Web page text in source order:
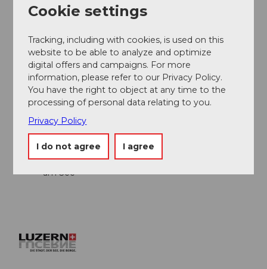
Author
André Burri
Organization
Lucerne Tourisme
Author´s Tip / Recommendation of the author
Arrival by boat from Lucerne/Weggis/Vitznau
Lunch at Naturhaus Bellevue in Seelisberg
Dessert right by the water at Restaurant Fischli
am See
Cookie settings
Tracking, including with cookies, is used on this
website to be able to analyze and optimize
digital offers and campaigns. For more
information, please refer to our Privacy Policy.
You have the right to object at any time to the
processing of personal data relating to you.
Privacy Policy
I do not agree I agree